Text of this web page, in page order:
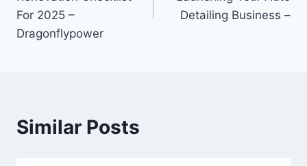
For 2025 –
Dragonflypower
Detailing Business –
Similar Posts